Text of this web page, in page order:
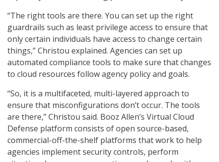
“The right tools are there. You can set up the right
guardrails such as least privilege access to ensure that
only certain individuals have access to change certain
things,” Christou explained. Agencies can set up
automated compliance tools to make sure that changes
to cloud resources follow agency policy and goals.
“So, it is a multifaceted, multi-layered approach to
ensure that misconfigurations don’t occur. The tools
are there,” Christou said. Booz Allen’s Virtual Cloud
Defense platform consists of open source-based,
commercial-off-the-shelf platforms that work to help
agencies implement security controls, perform